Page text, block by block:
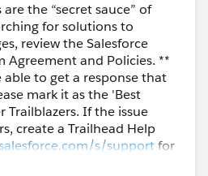
the “secret sauce” of
for solutions to
review the Salesforce
Agreement and Policies. **
able to get a response that
mark it as the 'Best
If the issue
create a Trailhead Help
s/supportfor